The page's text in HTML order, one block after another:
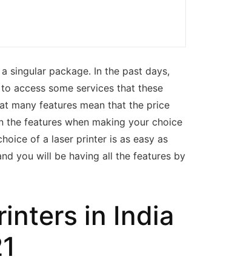
singular package. In the past days,
access some services that these
many features mean that the price
features when making your choice
of a laser printer is as easy as
you will be having all the features by
in India